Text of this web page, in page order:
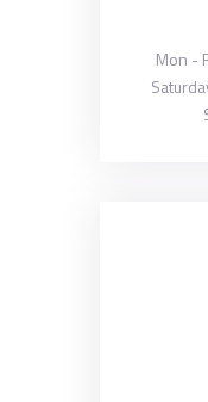
Mon -